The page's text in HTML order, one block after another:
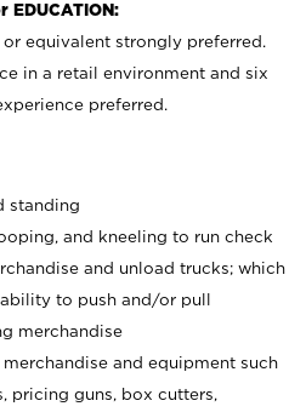
EDUCATION:
equivalent strongly preferred.
in a retail environment and six
preferred.
standing
and kneeling to run check
and unload trucks; which
to push and/or pull
merchandise
and equipment such
pricing guns, box cutters,